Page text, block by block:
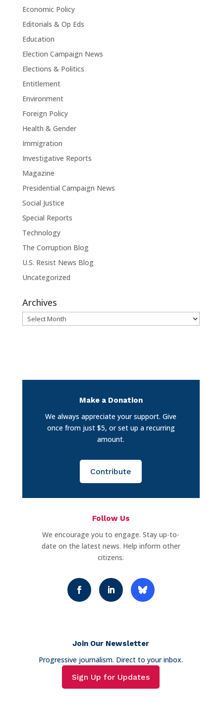
Economic Policy
Editorials & Op Eds
Education
Election Campaign News
Elections & Politics
Entitlement
Environment
Foreign Policy
Health & Gender
Immigration
Investigative Reports
Magazine
Presidential Campaign News
Social Justice
Special Reports
Technology
The Corruption Blog
U.S. Resist News Blog
Uncategorized
Archives
Archives
Make a Donation
We always appreciate your support. Give
once from just $5, or set up a recurring
amount.
Contribute
Follow Us
We encourage you to engage. Stay up-to-
date on the latest news. Help inform other
citizens.
Join Our Newsletter
Progressive journalism. Direct to your inbox.
Sign Up for Updates